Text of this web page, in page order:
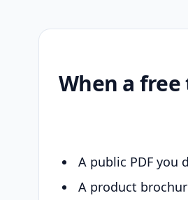
When a
A public PDF you
A product